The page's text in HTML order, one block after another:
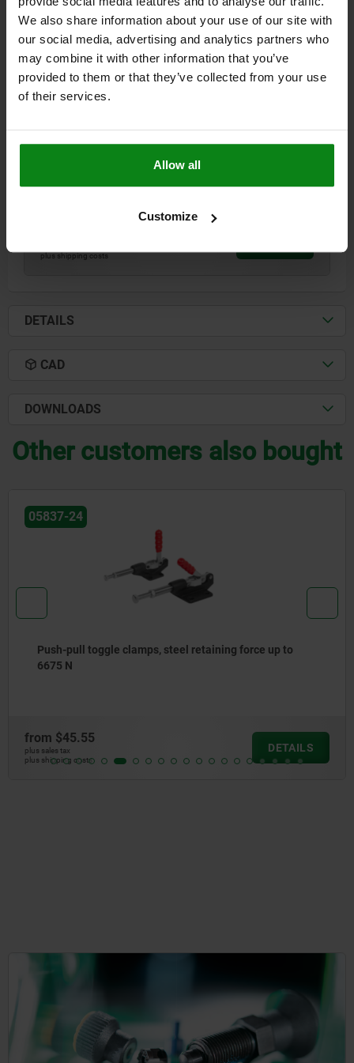
We also share information about your use of our site with
our social media, advertising and analytics partners who
may combine it with other information that you’ve
provided to them or that they’ve collected from your use
of their services.
Allow all
Customize
TOGGLE CLAMP HORIZONTAL STEEL, WITH THRUST
ROD, M=M10
L=300 L1=62 L2=58 L3=100 L4=12,5 L5 MIN.=25
D1=9 S1=3
plus shipping costs
DETAILS
CAD
DOWNLOADS
Other customers also bought
05837-24
Push-pull toggle clamps, steel retaining force up to
6675 N
from $45.55
plus sales tax
plus shipping costs
DETAILS